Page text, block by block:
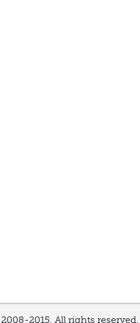
2015. All rights reserved.